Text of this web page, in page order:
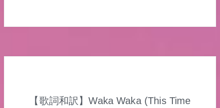
【歌詞和訳】Waka Waka (This Time